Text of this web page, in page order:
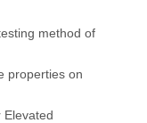
method of
properties on
Elevated